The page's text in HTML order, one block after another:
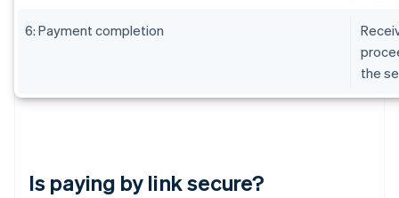
6: Payment completion
the
Is paying by link secure?